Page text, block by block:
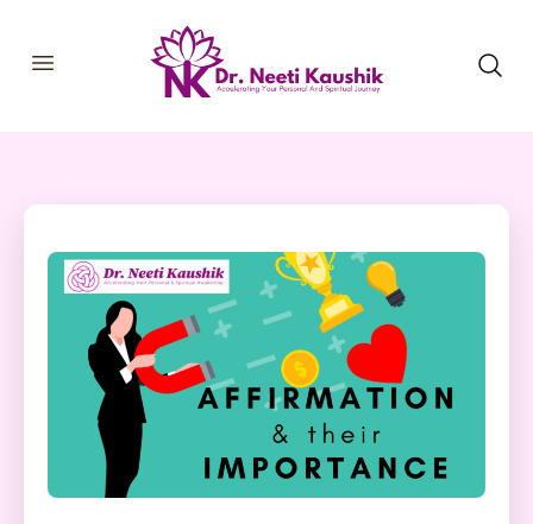
CONSULTATIONS
COURSES
OUR SERVICES
CONTACT